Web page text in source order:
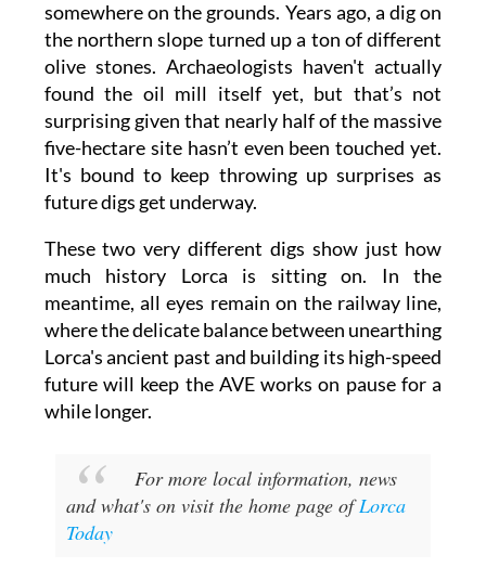
somewhere on the grounds. Years ago, a dig on
the northern slope turned up a ton of different
olive stones. Archaeologists haven't actually
found the oil mill itself yet, but that’s not
surprising given that nearly half of the massive
five-hectare site hasn’t even been touched yet.
It's bound to keep throwing up surprises as
future digs get underway.
These two very different digs show just how
much history Lorca is sitting on. In the
meantime, all eyes remain on the railway line,
where the delicate balance between unearthing
Lorca's ancient past and building its high-speed
future will keep the AVE works on pause for a
while longer.
For more local information, news
and what's on visit the home page ofLorca
Today